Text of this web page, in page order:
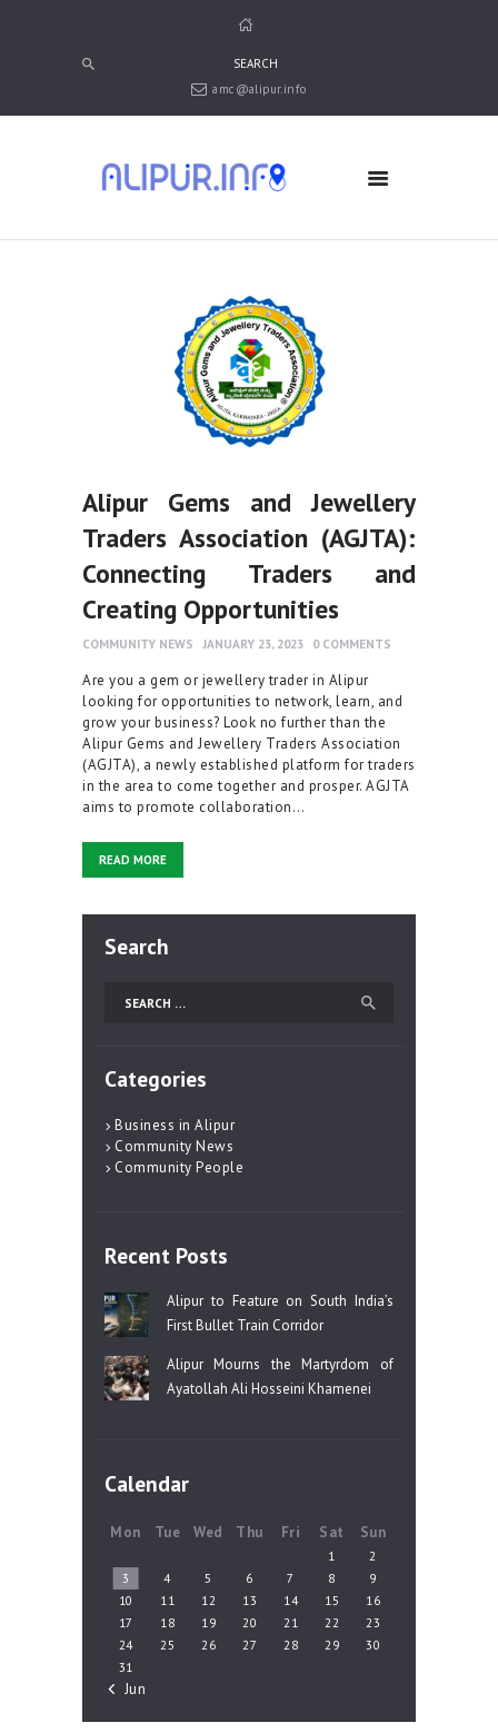
amc@alipur.info
MEDIA
ABOUT ALIPUR
CONTACT US
Alipur Gems and Jewellery
Traders Association (AGJTA):
Connecting Traders and
Creating Opportunities
COMMUNITY NEWS JANUARY 23, 2023 0 COMMENTS
Are you a gem or jewellery trader in Alipur
looking for opportunities to network, learn, and
grow your business? Look no further than the
Alipur Gems and Jewellery Traders Association
(AGJTA), a newly established platform for traders
in the area to come together and prosper. AGJTA
aims to promote collaboration…
READ MORE
Search
for:
Categories
Business in Alipur
Community News
Community People
Recent Posts
Alipur to Feature on South India’s
First Bullet Train Corridor
Alipur Mourns the Martyrdom of
Ayatollah Ali Hosseini Khamenei
Calendar
Mon Tue Wed Thu Fri Sat Sun
1
2
3
4 5 6 7 8
9
10
11 12 13 14 15
16
17
18 19 20 21 22
23
24
25 26 27 28 29
30
31
« Jun